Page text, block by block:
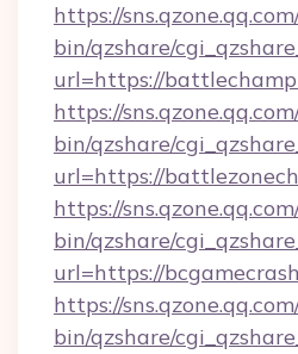
https://
bin/qzshare/
url=https://
https://
bin/qzshare/
url=https://
https://
bin/qzshare/
url=https://
https://
bin/qzshare/